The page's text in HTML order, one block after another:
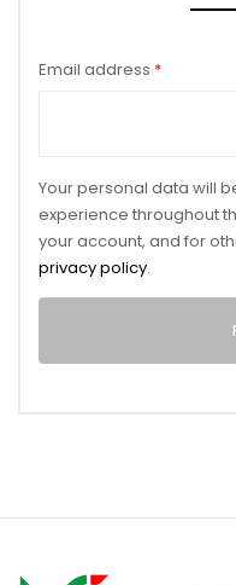
Email address *
Your personal data will
experience throughout
your account, and for
privacy policy.